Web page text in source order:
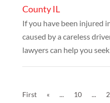
County IL
If you have been injured
caused by a careless
lawyers can help you
First
« ... 10 ...